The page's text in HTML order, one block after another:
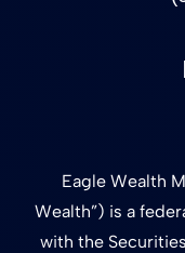
Eagle Wealth
Wealth”) is a
with the